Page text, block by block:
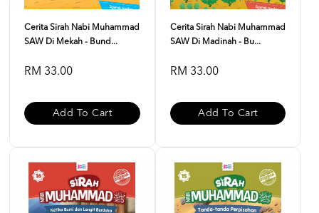
Cerita Sirah Nabi Muhammad
SAW Di Mekah - Bund...
RM 33.00
Add To Cart
Cerita Sirah Nabi Muhammad
SAW Di Madinah - Bu...
RM 33.00
Add To Cart